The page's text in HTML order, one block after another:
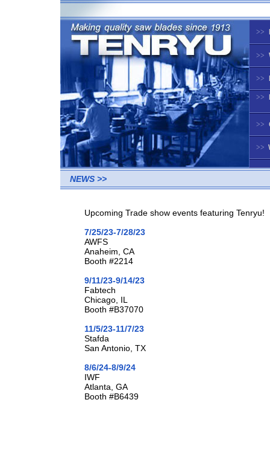
>>
>>
>>
>>
>>
>>
NEWS >>
Upcoming Trade show events featuring Tenryu!
7/25/23-7/28/23
AWFS
Anaheim, CA
Booth #2214
9/11/23-9/14/23
Fabtech
Chicago, IL
Booth #B37070
11/5/23-11/7/23
Stafda
San Antonio, TX
8/6/24-8/9/24
IWF
Atlanta, GA
Booth #B6439